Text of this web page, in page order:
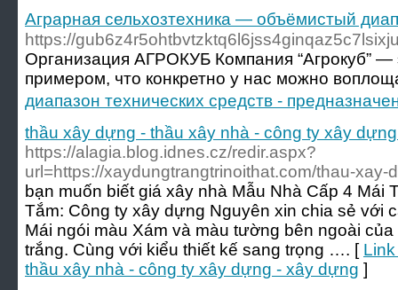
Аграрная сельхозтехника — объёмистый
https://
Организация АГРОКУБ Компания “Агрокуб”
примером, что конкретно у нас можно
диапазон технических средств -
thầu xây dựng - thầu xây nhà - công ty xây
https://alagia.blog.idnes.cz/redir.aspx?
url=https://xaydungtrangtrinoithat.com/thau-xay-
bạn muốn biết giá xây nhà Mẫu Nhà Cấp 4 Mái
Tắm: Công ty xây dựng Nguyên xin chia sẻ với
Mái ngói màu Xám và màu tường bên ngoài
trắng. Cùng với kiểu thiết kế sang trọng …. [
thầu xây nhà - công ty xây dựng - xây dựng ]